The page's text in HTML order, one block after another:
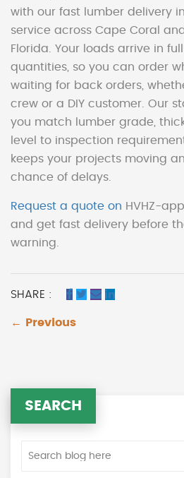
with our fast lumber delivery
service across Cape Coral
Florida. Your loads arrive in
quantities, so you can order
waiting for back orders,
crew or a DIY customer. Our
you match lumber grade,
level to inspection
keeps your projects moving
chance of delays.
Request a quote on HVHZ-
and get fast delivery before
warning.
SHARE :
← Previous
SEARCH